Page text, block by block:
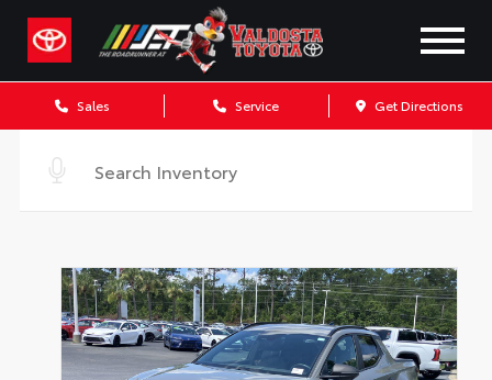
Sales Service Get Directions